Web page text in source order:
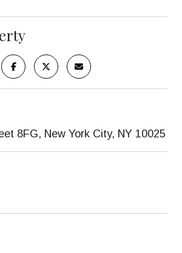
8FG, New York City, NY 10025